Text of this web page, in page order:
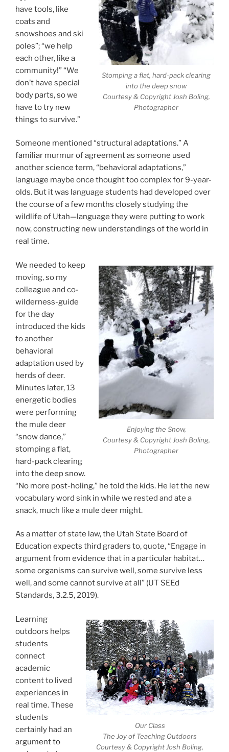
Stomping a flat, hard-pack clearing
into the deep snow
Courtesy & Copyright Josh Boling,
Photographer
have tools, like
coats and
snowshoes and ski
poles”; “we help
each other, like a
community!” “We
don’t have special
body parts, so we
have to try new
things to survive.”
Someone mentioned “structural adaptations.” A
familiar murmur of agreement as someone used
another science term, “behavioral adaptations,”
language maybe once thought too complex for 9-year-
olds. But it was language students had developed over
the course of a few months closely studying the
wildlife of Utah—language they were putting to work
now, constructing new understandings of the world in
real time.
Enjoying the Snow,
Courtesy & Copyright Josh Boling,
Photographer
We needed to keep
moving, so my
colleague and co-
wilderness-guide
for the day
introduced the kids
to another
behavioral
adaptation used by
herds of deer.
Minutes later, 13
energetic bodies
were performing
the mule deer
“snow dance,”
stomping a flat,
hard-pack clearing
into the deep snow.
“No more post-holing,” he told the kids. He let the new
vocabulary word sink in while we rested and ate a
snack, much like a mule deer might.
As a matter of state law, the Utah State Board of
Education expects third graders to, quote, “Engage in
argument from evidence that in a particular habitat…
some organisms can survive well, some survive less
well, and some cannot survive at all” (UT SEEd
Standards, 3.2.5, 2019).
Our Class
The Joy of Teaching Outdoors
Courtesy & Copyright Josh Boling,
Learning
outdoors helps
students
connect
academic
content to lived
experiences in
real time. These
students
certainly had an
argument to